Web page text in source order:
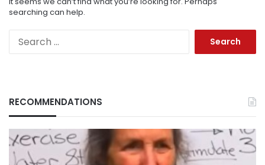
searching can help.
RECOMMENDATIONS